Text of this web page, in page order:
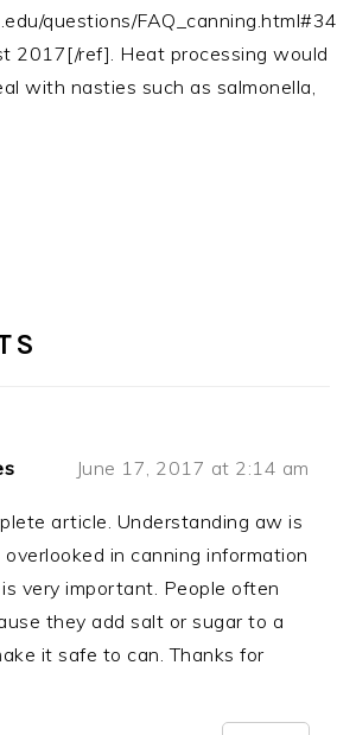
questions/FAQ_canning.html#34
2017[/ref]. Heat processing would
with nasties such as salmonella,
June 17, 2017 at 2:14 am
article. Understanding aw is
in canning information
very important. People often
they add salt or sugar to a
it safe to can. Thanks for